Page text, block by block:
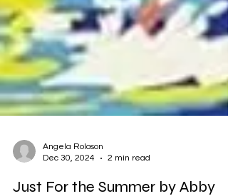
Angela Roloson